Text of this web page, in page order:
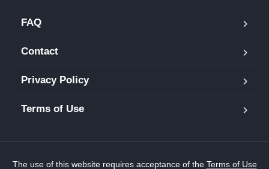
FAQ
Contact
Privacy Policy
Terms of Use
The use of this website requires acceptance of the Terms of Use